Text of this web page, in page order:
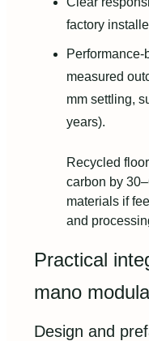
factory
measured
mm settling,
years).
Recycled
carbon by
materials if
and
Practical
mano
Design and